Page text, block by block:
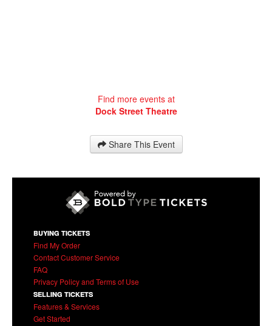
Find more events at
Dock Street Theatre
Share This Event
BUYING TICKETS
Find My Order
Contact Customer Service
FAQ
Privacy Policy and Terms of Use
SELLING TICKETS
Features & Services
Get Started